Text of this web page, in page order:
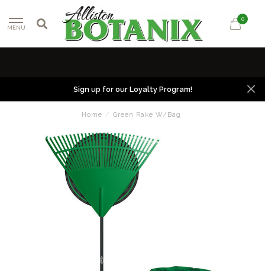
MENU
0
Sign up for our Loyalty Program!
Home / Green Rake W/Bag